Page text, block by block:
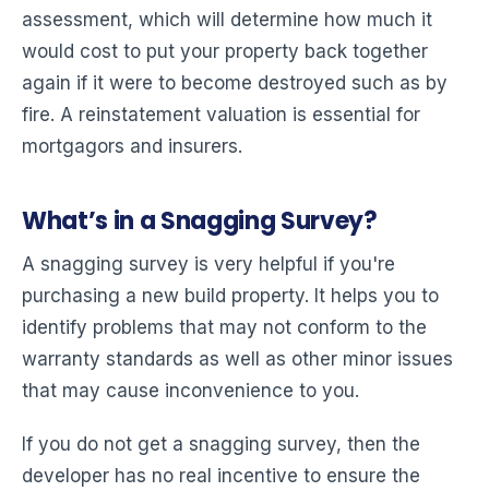
assessment, which will determine how much it
would cost to put your property back together
again if it were to become destroyed such as by
fire. A reinstatement valuation is essential for
mortgagors and insurers.
What’s in a Snagging Survey?
A snagging survey is very helpful if you're
purchasing a new build property. It helps you to
identify problems that may not conform to the
warranty standards as well as other minor issues
that may cause inconvenience to you.
If you do not get a snagging survey, then the
developer has no real incentive to ensure the